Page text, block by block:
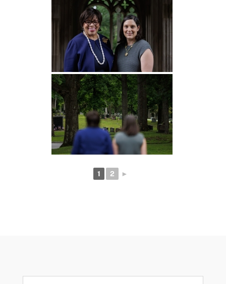
1 2 ►